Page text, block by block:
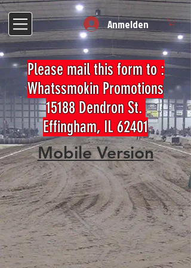
Anmelden
Please mail this form to :
Whatssmokin Promotions
15188 Dendron St.
Effingham, IL 62401
Mobile Version